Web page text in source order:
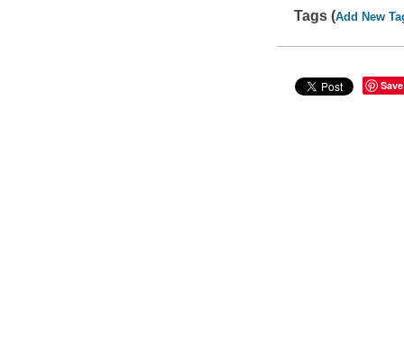
Tags (Add New
Save